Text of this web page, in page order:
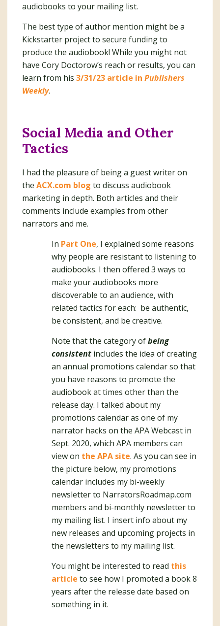
audiobooks to your mailing list.
The best type of author mention might be a
Kickstarter project to secure funding to
produce the audiobook! While you might not
have Cory Doctorow’s reach or results, you can
learn from his 3/31/23 article in Publishers
Weekly.
Social Media and Other
Tactics
I had the pleasure of being a guest writer on
the ACX.com blog to discuss audiobook
marketing in depth. Both articles and their
comments include examples from other
narrators and me.
In Part One, I explained some reasons
why people are resistant to listening to
audiobooks. I then offered 3 ways to
make your audiobooks more
discoverable to an audience, with
related tactics for each: be authentic,
be consistent, and be creative.
Note that the category ofbeing
consistent includes the idea of creating
an annual promotions calendar so that
you have reasons to promote the
audiobook at times other than the
release day. I talked about my
promotions calendar as one of my
narrator hacks on the APA Webcast in
Sept. 2020, which APA members can
view on the APA site. As you can see in
the picture below, my promotions
calendar includes my bi-weekly
newsletter to NarratorsRoadmap.com
members and bi-monthly newsletter to
my mailing list. I insert info about my
new releases and upcoming projects in
the newsletters to my mailing list.
You might be interested to read this
article to see how I promoted a book 8
years after the release date based on
something in it.